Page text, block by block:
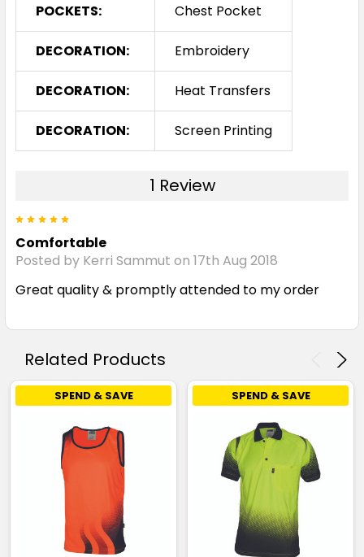
POCKETS: Chest Pocket
DECORATION: Embroidery
DECORATION: Heat Transfers
DECORATION: Screen Printing
1 Review
Comfortable
Posted by Kerri Sammut on 17th Aug 2018
Great quality & promptly attended to my order
Related Products
SPEND & SAVE SPEND & SAVE